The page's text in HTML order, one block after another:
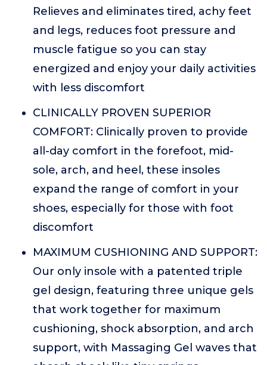
Relieves and eliminates tired, achy feet
and legs, reduces foot pressure and
muscle fatigue so you can stay
energized and enjoy your daily activities
with less discomfort
CLINICALLY PROVEN SUPERIOR
COMFORT: Clinically proven to provide
all-day comfort in the forefoot, mid-
sole, arch, and heel, these insoles
expand the range of comfort in your
shoes, especially for those with foot
discomfort
MAXIMUM CUSHIONING AND SUPPORT:
Our only insole with a patented triple
gel design, featuring three unique gels
that work together for maximum
cushioning, shock absorption, and arch
support, with Massaging Gel waves that